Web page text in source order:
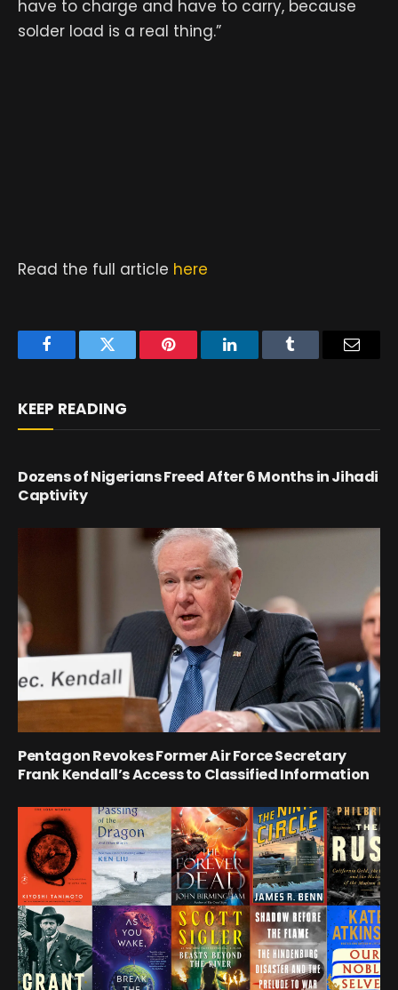
have to charge and have to carry, because
solder load is a real thing.”
Read the full article here
FacebookTwitter Pinterest LinkedInTumblr
KEEP READING
Dozens of Nigerians Freed After 6 Months in Jihadi
Captivity
Pentagon Revokes Former Air Force Secretary
Frank Kendall’s Access to Classified Information